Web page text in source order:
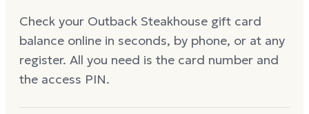
Check your Outback Steakhouse gift card
balance online in seconds, by phone, or at any
register. All you need is the card number and
the access PIN.